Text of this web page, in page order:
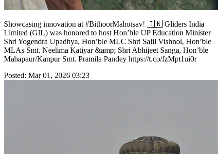
Showcasing innovation at #BithoorMahotsav! 🇮🇳 Gliders India
Limited (GIL) was honored to host Hon’ble UP Education Minister
Shri Yogendra Upadhya, Hon’ble MLC Shri Salil Vishnoi, Hon’ble
MLAs Smt. Neelima Katiyar &amp; Shri Abhijeet Sanga, Hon’ble
Mahapaur/Kanpur Smt. Pramila Pandey https://t.co/fzMpt1ui0r
Posted: Mar 01, 2026 03:23